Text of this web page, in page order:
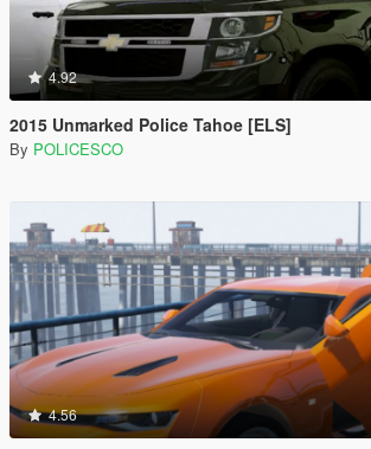
4.92
2015 Unmarked Police Tahoe [ELS]
By POLICESCO
4.56